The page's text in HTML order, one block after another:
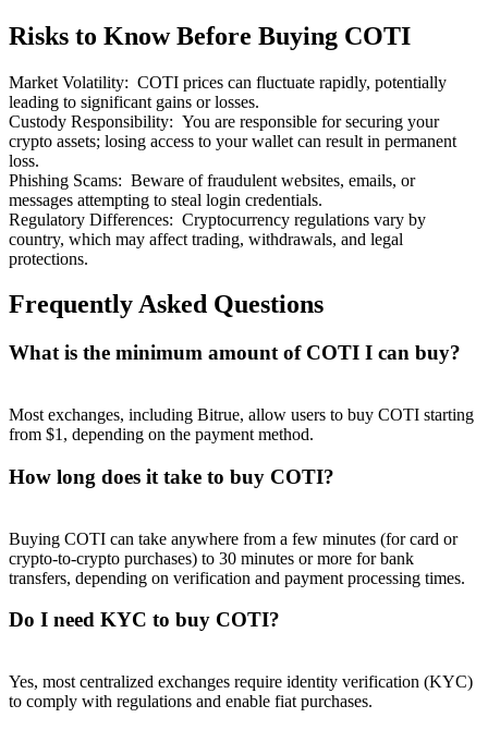
Risks to Know Before Buying COTI
Market Volatility: COTI prices can fluctuate rapidly, potentially
leading to significant gains or losses.
Custody Responsibility: You are responsible for securing your
crypto assets; losing access to your wallet can result in permanent
loss.
Phishing Scams: Beware of fraudulent websites, emails, or
messages attempting to steal login credentials.
Regulatory Differences: Cryptocurrency regulations vary by
country, which may affect trading, withdrawals, and legal
protections.
Frequently Asked Questions
What is the minimum amount of COTI I can buy?
Most exchanges, including Bitrue, allow users to buy COTI starting
from $1, depending on the payment method.
How long does it take to buy COTI?
Buying COTI can take anywhere from a few minutes (for card or
crypto-to-crypto purchases) to 30 minutes or more for bank
transfers, depending on verification and payment processing times.
Do I need KYC to buy COTI?
Yes, most centralized exchanges require identity verification (KYC)
to comply with regulations and enable fiat purchases.